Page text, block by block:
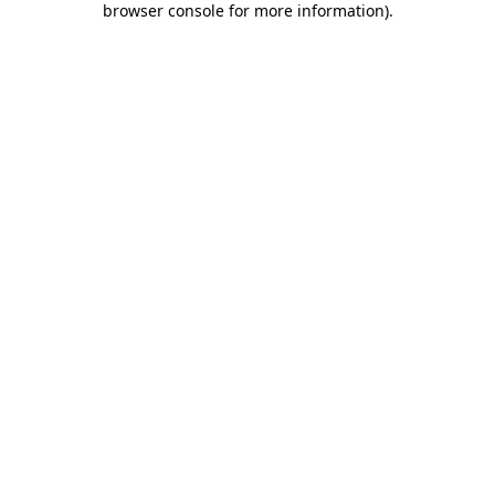
browser console for more information).